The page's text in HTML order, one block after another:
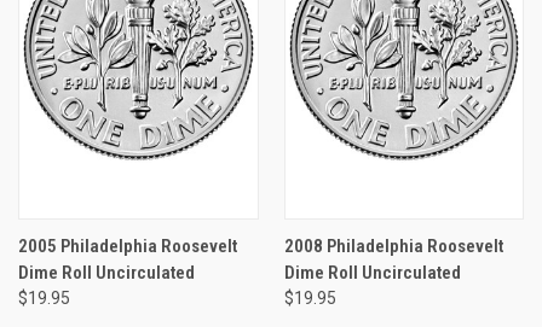
2005 Philadelphia Roosevelt
Dime Roll Uncirculated
$19.95
2008 Philadelphia Roosevelt
Dime Roll Uncirculated
$19.95